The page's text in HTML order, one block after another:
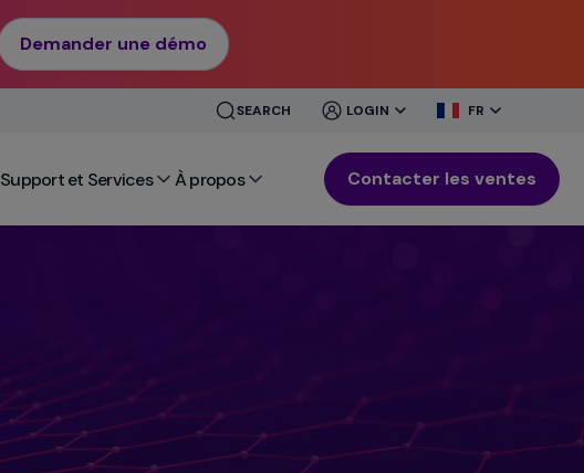
Demander une démo
SEARCH
CLOSE
LOGIN
CLOSE
FR
Support et Services À propos Contacter les ventes